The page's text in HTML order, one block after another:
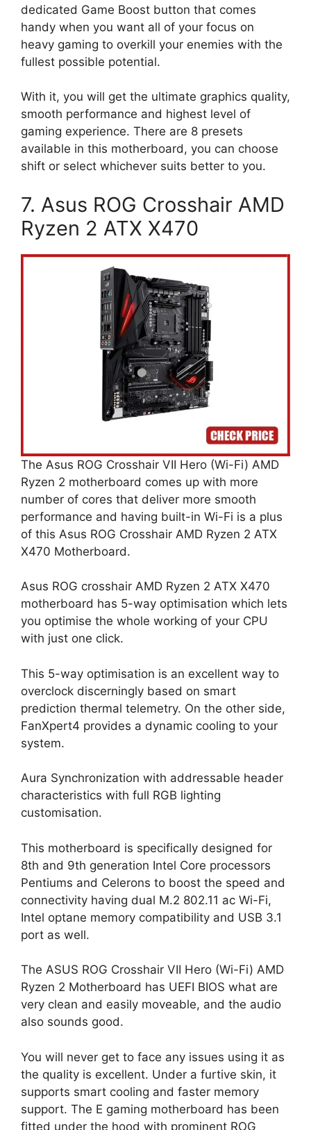
dedicated Game Boost button that comes
handy when you want all of your focus on
heavy gaming to overkill your enemies with the
fullest possible potential.
With it, you will get the ultimate graphics quality,
smooth performance and highest level of
gaming experience. There are 8 presets
available in this motherboard, you can choose
shift or select whichever suits better to you.
7. Asus ROG Crosshair AMD
Ryzen 2 ATX X470
The Asus ROG Crosshair VII Hero (Wi-Fi) AMD
Ryzen 2 motherboard comes up with more
number of cores that deliver more smooth
performance and having built-in Wi-Fi is a plus
of this Asus ROG Crosshair AMD Ryzen 2 ATX
X470 Motherboard.
Asus ROG crosshair AMD Ryzen 2 ATX X470
motherboard has 5-way optimisation which lets
you optimise the whole working of your CPU
with just one click.
This 5-way optimisation is an excellent way to
overclock discerningly based on smart
prediction thermal telemetry. On the other side,
FanXpert4 provides a dynamic cooling to your
system.
Aura Synchronization with addressable header
characteristics with full RGB lighting
customisation.
This motherboard is specifically designed for
8th and 9th generation Intel Core processors
Pentiums and Celerons to boost the speed and
connectivity having dual M.2 802.11 ac Wi-Fi,
Intel optane memory compatibility and USB 3.1
port as well.
The ASUS ROG Crosshair VII Hero (Wi-Fi) AMD
Ryzen 2 Motherboard has UEFI BIOS what are
very clean and easily moveable, and the audio
also sounds good.
You will never get to face any issues using it as
the quality is excellent. Under a furtive skin, it
supports smart cooling and faster memory
support. The E gaming motherboard has been
fitted under the hood with prominent ROG